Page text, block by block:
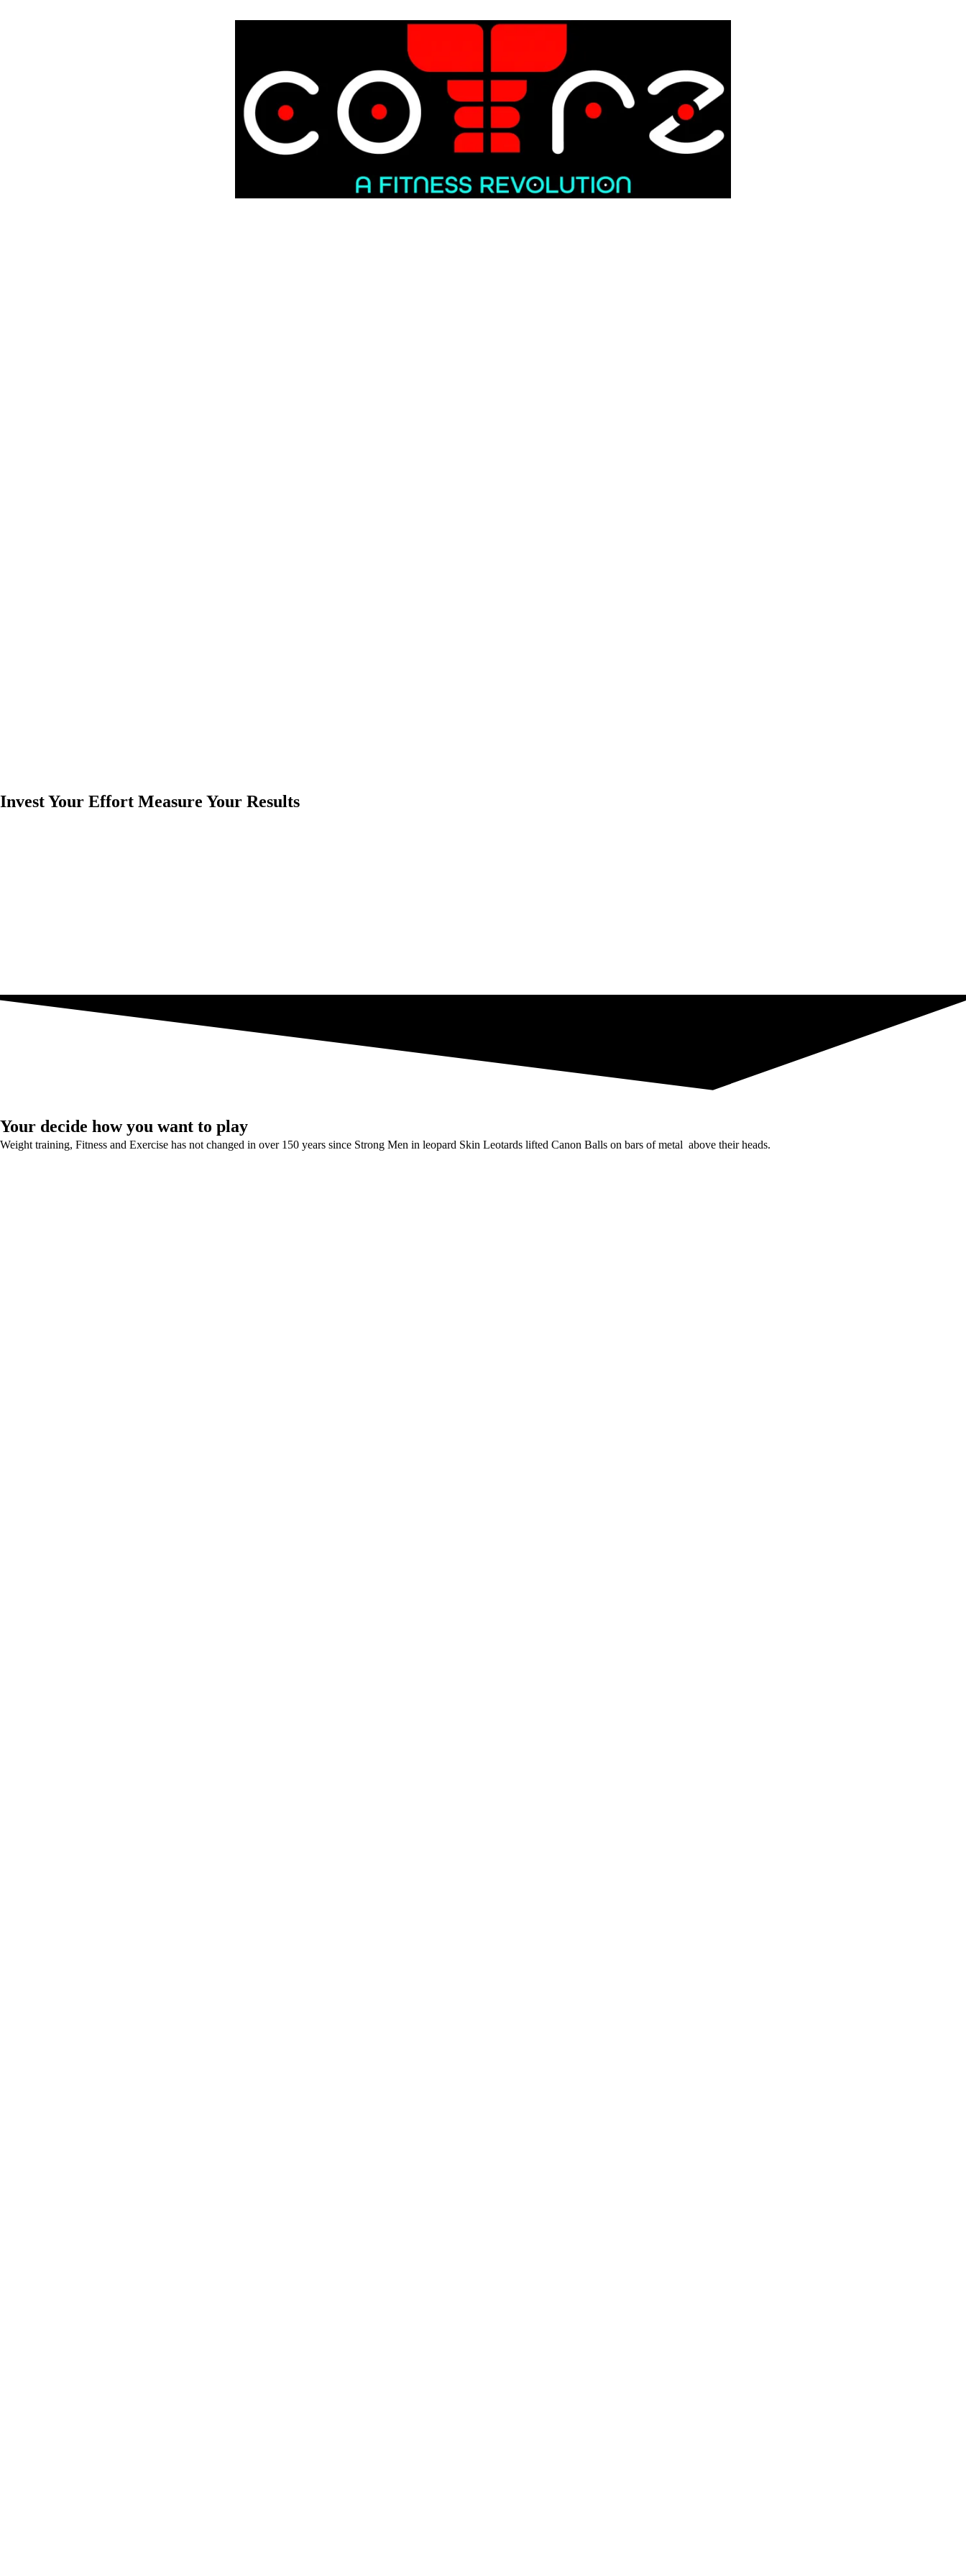
Invest Your Effort Measure Your Results
Your decide how you want to play
Weight training, Fitness and Exercise has not changed in over 150 years since Strong Men in leopard Skin Leotards lifted Canon Balls on bars of metal above their heads.